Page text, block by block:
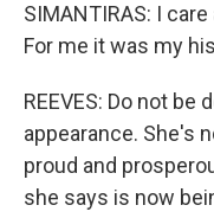
SIMANTIRAS: I
For me it was my
REEVES: Do not be
appearance. She's
proud and
she says is now